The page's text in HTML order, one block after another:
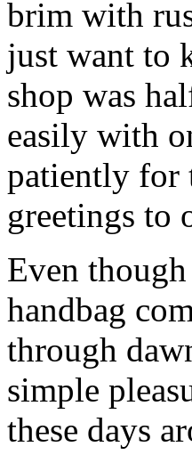
brim with
just want to
shop was
easily with
patiently for
greetings to
Even
handbag
through
simple
these days